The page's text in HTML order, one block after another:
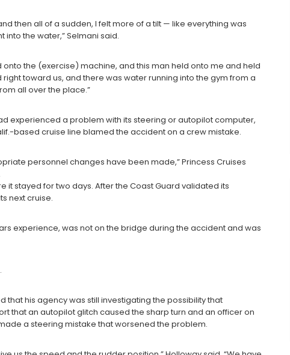
then all of a sudden, I felt more of a tilt — like everything was
the water,” Selmani said.
onto the (exercise) machine, and this man held onto me and held
toward us, and there was water running into the gym from a
all over the place.”
experienced a problem with its steering or autopilot computer,
based cruise line blamed the accident on a crew mistake.
personnel changes have been made,” Princess Cruises
it stayed for two days. After the Coast Guard validated its
next cruise.
experience, was not on the bridge during the accident and was
that his agency was still investigating the possibility that
that an autopilot glitch caused the sharp turn and an officer on
a steering mistake that worsened the problem.